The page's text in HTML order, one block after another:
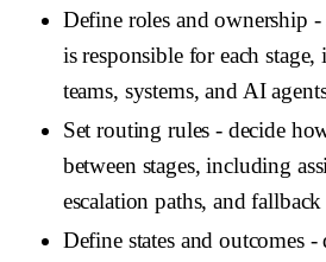
Define roles and ownership -
is responsible for each
teams, systems, and AI
Set routing rules - decide
between stages, including
escalation paths, and
Define states and outcomes-